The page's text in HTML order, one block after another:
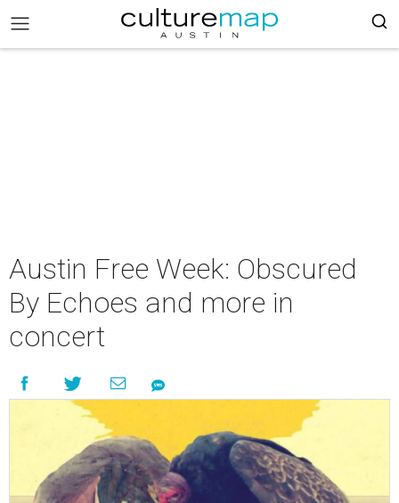
Austin Free Week: Obscured
By Echoes and more in
concert